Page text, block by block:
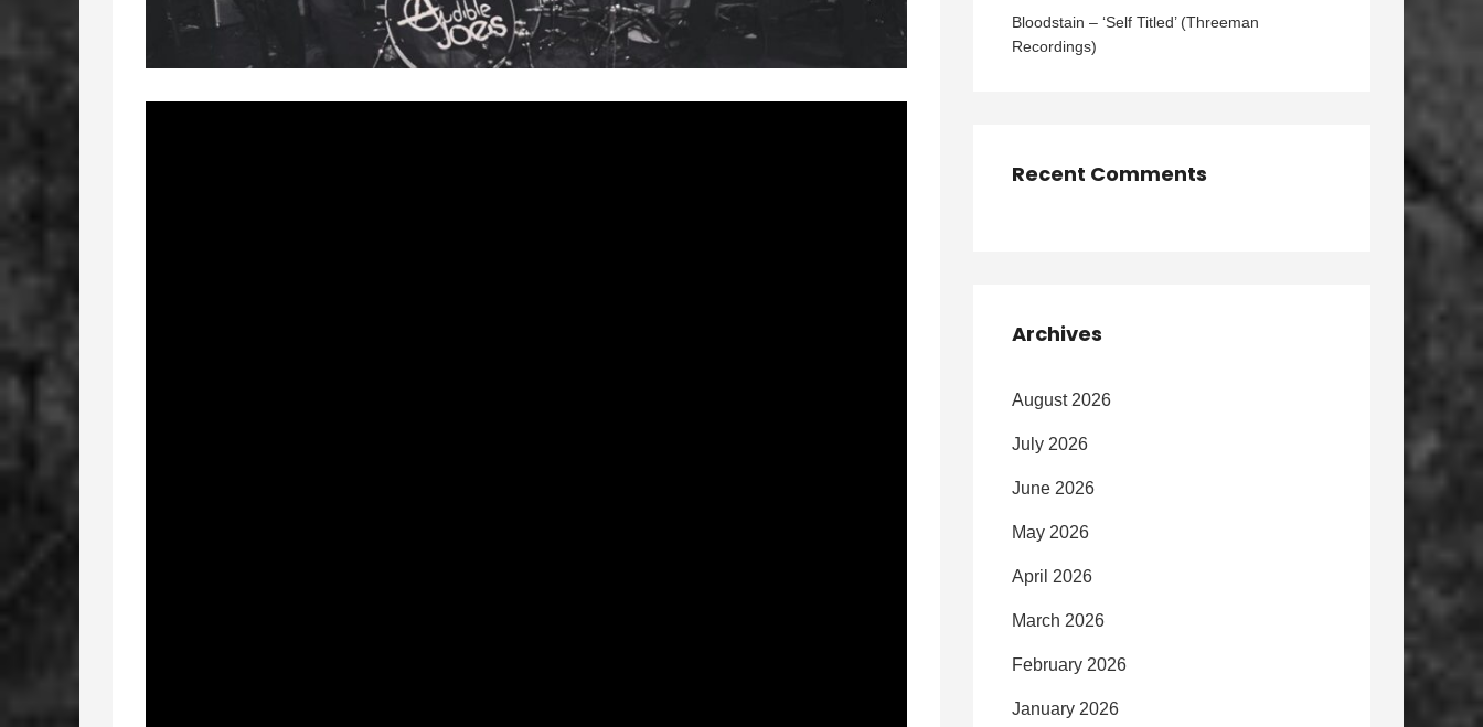
Bloodstain – ‘Self Titled’ (Threeman
Recordings)
Recent Comments
Archives
August 2026
July 2026
June 2026
May 2026
April 2026
March 2026
February 2026
January 2026